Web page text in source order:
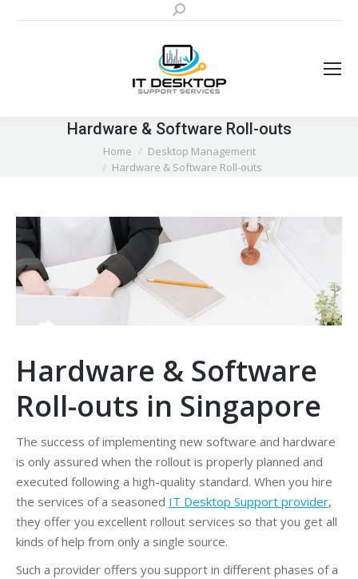
Search:
Hardware & Software Roll-outs
Home
Desktop Management
Hardware & Software Roll-outs
Hardware & Software
Roll-outs in Singapore
The success of implementing new software and hardware
is only assured when the rollout is properly planned and
executed following a high-quality standard. When you hire
the services of a seasoned IT Desktop Support provider,
they offer you excellent rollout services so that you get all
kinds of help from only a single source.
Such a provider offers you support in different phases of a